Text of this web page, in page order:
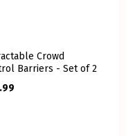
Crowd
Barriers - Set of 2